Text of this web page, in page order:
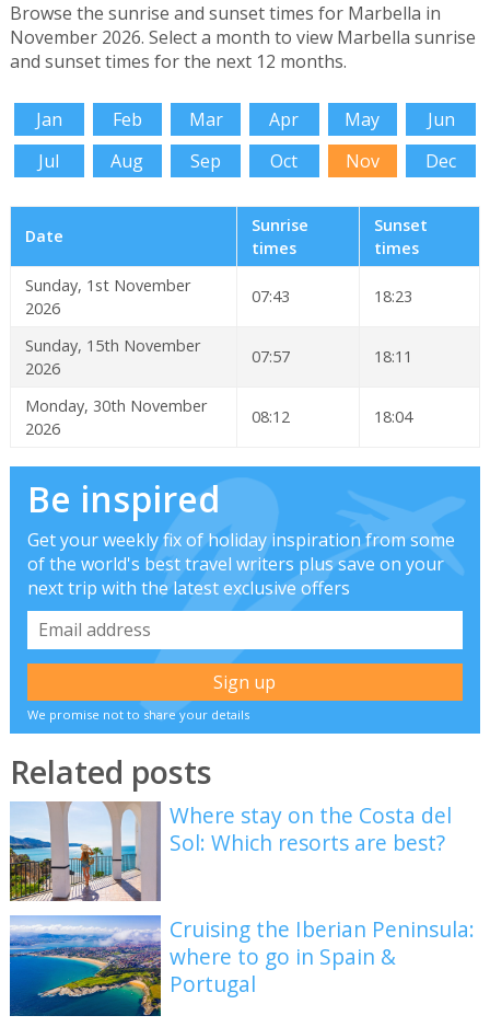
Browse the sunrise and sunset times for Marbella in
November 2026. Select a month to view Marbella sunrise
and sunset times for the next 12 months.
Jan Feb Mar Apr May
Jun
Jul
Aug Sep Oct Nov Dec
Date
Sunrise
times
Sunset
times
Sunday, 1st November
2026
07:43 18:23
Sunday, 15th November
2026
07:57 18:11
Monday, 30th November
2026
08:12 18:04
Be inspired
Get your weekly fix of holiday inspiration from some
of the world's best travel writers plus save on your
next trip with the latest exclusive offers
We promise not to share your details
Related posts
Where stay on the Costa del
Sol: Which resorts are best?
Cruising the Iberian Peninsula:
where to go in Spain &
Portugal